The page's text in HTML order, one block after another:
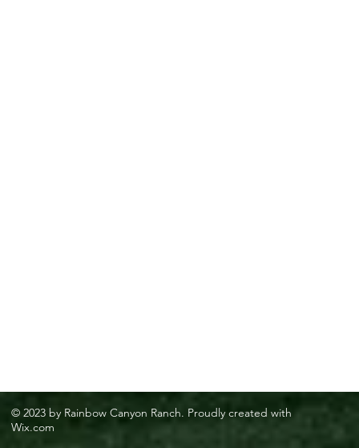
© 2023 by Rainbow Canyon Ranch. Proudly created with
Wix.com